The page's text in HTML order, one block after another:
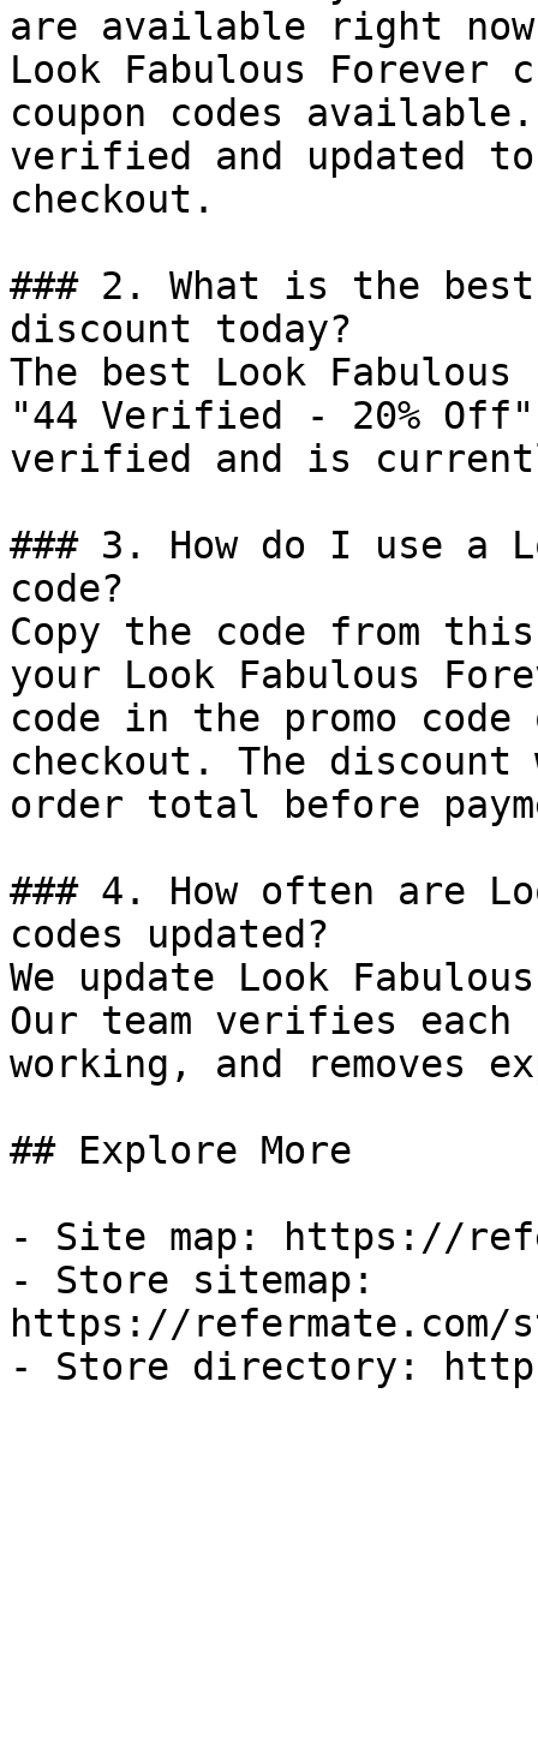
are available right
Look Fabulous
coupon codes
verified and updated
checkout.
### 2. What is the best
discount today?
The best Look
"44 Verified - 20%
verified and is
### 3. How do I use a
code?
Copy the code from
your Look Fabulous
code in the promo
checkout. The
order total before
### 4. How often are
codes updated?
We update Look
Our team verifies
working, and removes
## Explore More
- Site map: https://
- Store sitemap:
https://refermate.com/
- Store directory: